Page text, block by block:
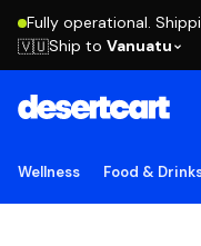
Fully operational.
🇻🇺Ship to Vanuatu
Wellness Food &